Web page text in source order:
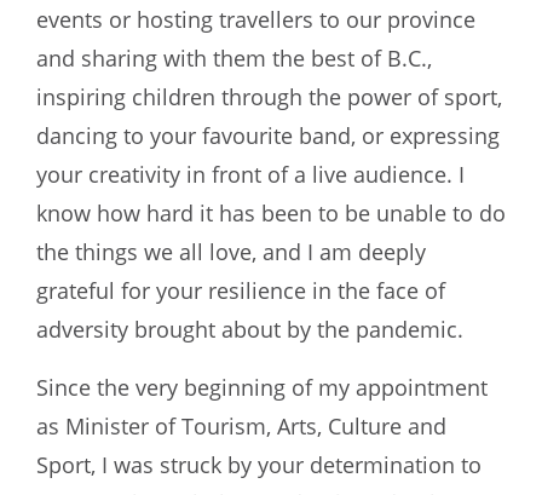
events or hosting travellers to our province
and sharing with them the best of B.C.,
inspiring children through the power of sport,
dancing to your favourite band, or expressing
your creativity in front of a live audience. I
know how hard it has been to be unable to do
the things we all love, and I am deeply
grateful for your resilience in the face of
adversity brought about by the pandemic.
Since the very beginning of my appointment
as Minister of Tourism, Arts, Culture and
Sport, I was struck by your determination to